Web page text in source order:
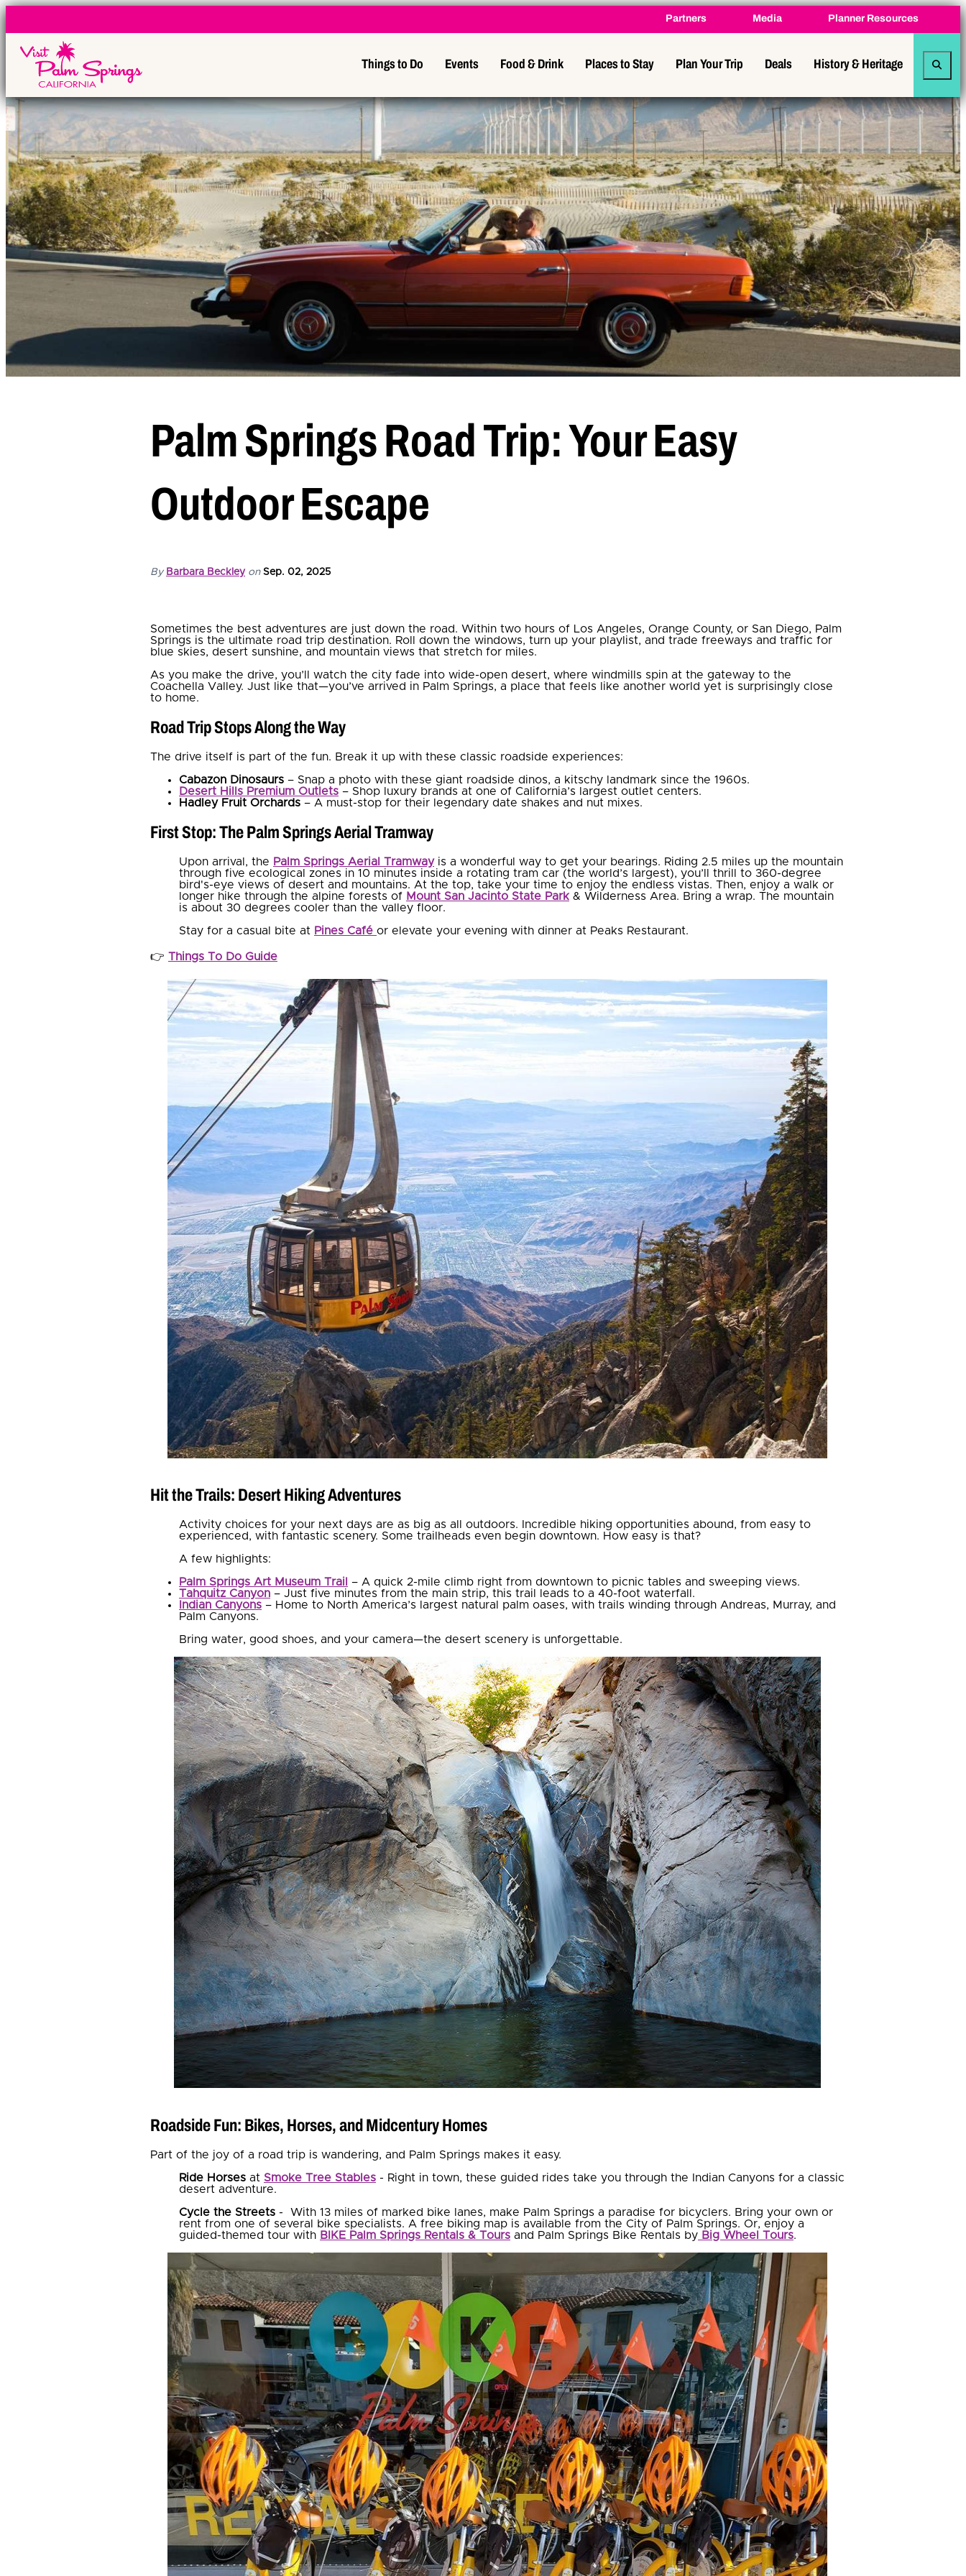
Things to Do Events Food & Drink Places to Stay Plan Your Trip Deals History & Heritage
Partners Media Planner Resources
Palm Springs Road Trip: Your Easy
Outdoor Escape
By Barbara Beckley on Sep. 02, 2025
Sometimes the best adventures are just down the road. Within two hours of Los Angeles, Orange County, or San Diego, Palm
Springs is the ultimate road trip destination. Roll down the windows, turn up your playlist, and trade freeways and traffic for
blue skies, desert sunshine, and mountain views that stretch for miles.
As you make the drive, you’ll watch the city fade into wide-open desert, where windmills spin at the gateway to the
Coachella Valley. Just like that—you’ve arrived in Palm Springs, a place that feels like another world yet is surprisingly close
to home.
Road Trip Stops Along the Way
The drive itself is part of the fun. Break it up with these classic roadside experiences:
Cabazon Dinosaurs – Snap a photo with these giant roadside dinos, a kitschy landmark since the 1960s.
Desert Hills Premium Outlets – Shop luxury brands at one of California’s largest outlet centers.
Hadley Fruit Orchards – A must-stop for their legendary date shakes and nut mixes.
First Stop: The Palm Springs Aerial Tramway
Upon arrival, the Palm Springs Aerial Tramwayis a wonderful way to get your bearings. Riding 2.5 miles up the mountain
through five ecological zones in 10 minutes inside a rotating tram car (the world’s largest), you’ll thrill to 360-degree
bird's-eye views of desert and mountains. At the top, take your time to enjoy the endless vistas. Then, enjoy a walk or
longer hike through the alpine forests of Mount San Jacinto State Park& Wilderness Area. Bring a wrap. The mountain
is about 30 degrees cooler than the valley floor.
Stay for a casual bite at Pines Café or elevate your evening with dinner at Peaks Restaurant.
👉 Things To Do Guide
Hit the Trails: Desert Hiking Adventures
Activity choices for your next days are as big as all outdoors. Incredible hiking opportunities abound, from easy to
experienced, with fantastic scenery. Some trailheads even begin downtown. How easy is that?
A few highlights:
Palm Springs Art Museum Trail
– A quick 2-mile climb right from downtown to picnic tables and sweeping views.
Tahquitz Canyon – Just five minutes from the main strip, this trail leads to a 40-foot waterfall.
Indian Canyons – Home to North America’s largest natural palm oases, with trails winding through Andreas, Murray, and
Palm Canyons.
Bring water, good shoes, and your camera—the desert scenery is unforgettable.
Roadside Fun: Bikes, Horses, and Midcentury Homes
Part of the joy of a road trip is wandering, and Palm Springs makes it easy.
Ride Horses at Smoke Tree Stables - Right in town, these guided rides take you through the Indian Canyons for a classic
desert adventure.
Cycle the Streets - With 13 miles of marked bike lanes, make Palm Springs a paradise for bicyclers. Bring your own or
rent from one of several bike specialists. A free biking map is available from the City of Palm Springs. Or, enjoy a
guided-themed tour with BIKE Palm Springs Rentals & Tours and Palm Springs Bike Rentals by Big Wheel Tours.